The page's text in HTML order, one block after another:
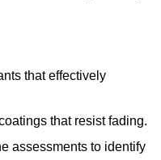
that effectively
that resist fading.
assessments to identify